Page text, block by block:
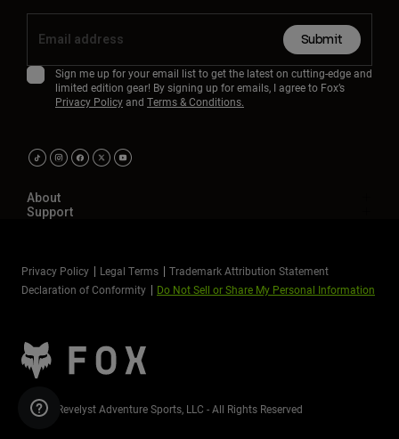
Submit
Sign me up for your email list to get the latest on cutting-edge and
limited edition gear! By signing up for emails, I agree to Fox’s
Privacy Policyand Terms & Conditions.
About
Support
Privacy Policy Legal Terms
Trademark Attribution Statement
Declaration of Conformity
Do Not Sell or Share My Personal Information
©2026 Revelyst Adventure Sports, LLC - All Rights Reserved